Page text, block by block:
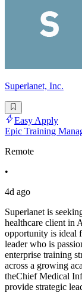
Superlanet, Inc.
Easy Apply
Epic Training
Remote
•
4d ago
Superlanet is
healthcare client in
opportunity is ideal
leader who is
enterprise training
across a growing
theChief Medical
provide strategic